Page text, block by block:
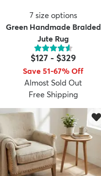
7 size options
Green Handmade Braided
Jute Rug
$127 - $329
Save 51-67% Off
Almost Sold Out
Free Shipping